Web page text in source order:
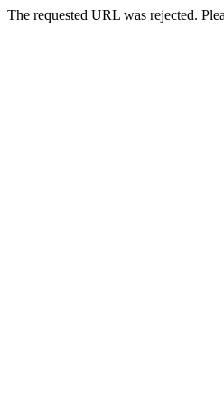
The requested URL was rejected.